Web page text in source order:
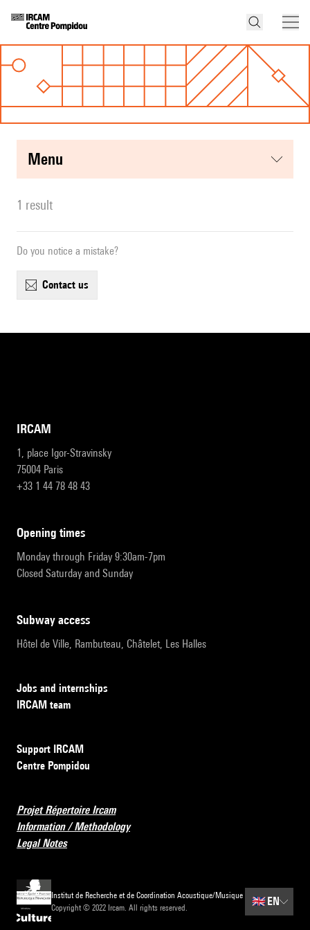
menu
1 result
Do you notice a mistake?
contact us
IRCAM
1, place Igor-Stravinsky
75004 Paris
+33 1 44 78 48 43
opening times
Monday through Friday 9:30am-7pm
Closed Saturday and Sunday
subway access
Hôtel de Ville, Rambuteau, Châtelet, Les Halles
Jobs and internships
IRCAM team
Support IRCAM
Centre Pompidou
Projet Répertoire Ircam
Information / Methodology
Legal Notes
Institut de Recherche et de Coordination Acoustique/Musique
Copyright © 2022 Ircam. All rights reserved.
🇬🇧 EN